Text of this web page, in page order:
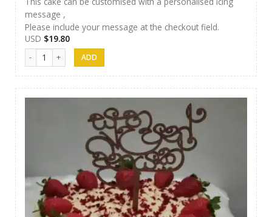
message ,
Please include your message at the checkout field.
USD $19.80
Samanala Cake 01 quantity